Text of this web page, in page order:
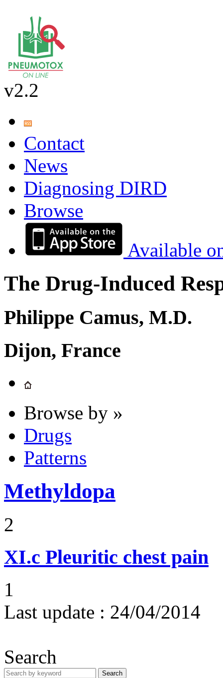
v2.2
Contact
News
Diagnosing DIRD
Browse
Available
The Drug-Induced
Philippe Camus, M.D.
Dijon, France
Browse by »
Drugs
Patterns
Methyldopa
2
XI.c Pleuritic chest pain
1
Last update : 24/04/2014
Search
Search